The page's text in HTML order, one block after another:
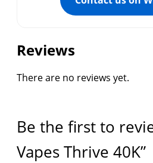
Reviews
There are no reviews yet.
Be the first to
Vapes Thrive 40K”